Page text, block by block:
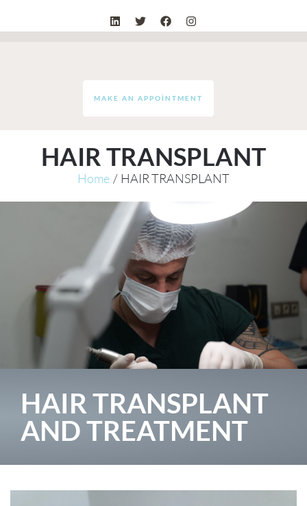
MAKE AN APPOINTMENT
HAIR TRANSPLANT
Home / HAIR TRANSPLANT
HAIR TRANSPLANT
AND TREATMENT